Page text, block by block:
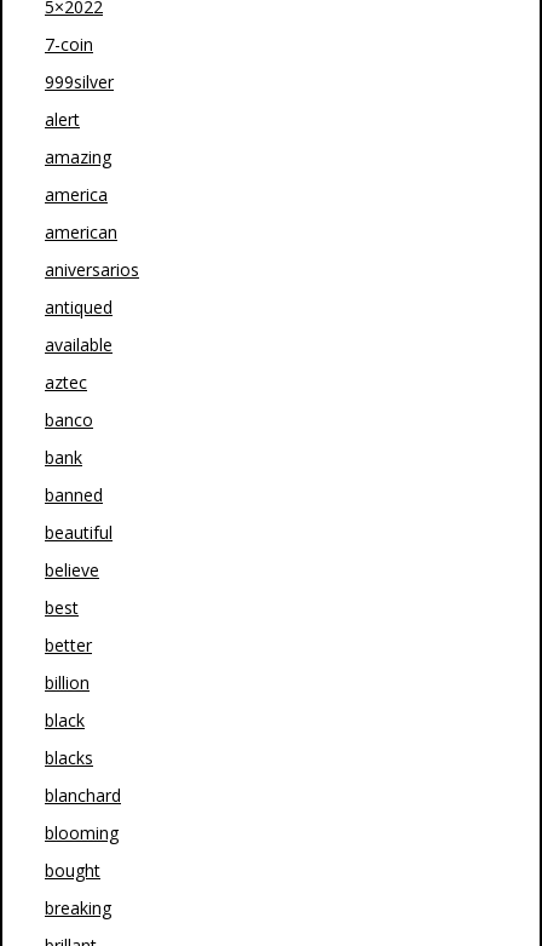
5×2022
7-coin
999silver
alert
amazing
america
american
aniversarios
antiqued
available
aztec
banco
bank
banned
beautiful
believe
best
better
billion
black
blacks
blanchard
blooming
bought
breaking